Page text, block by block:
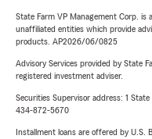
State Farm VP Management Corp.
unaffiliated entities which provide
products. AP2026/06/0825
Advisory Services provided by State
registered investment adviser.
Securities Supervisor address: 1
434-872-5670
Installment loans are offered by U.S.